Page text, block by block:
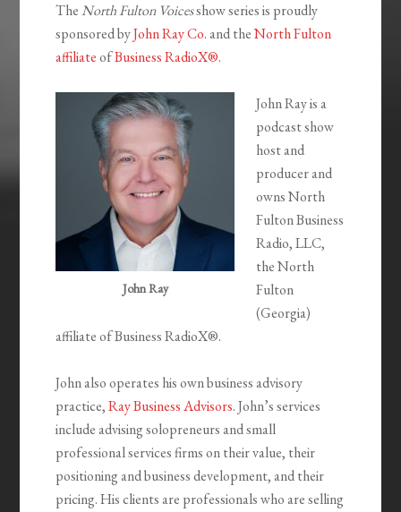
The North Fulton Voicesshow series is proudly
sponsored byJohn Ray Co.and theNorth Fulton
affiliateofBusiness RadioX®.
John Ray
John Ray is a
podcast show
host and
producer and
owns North
Fulton Business
Radio, LLC,
the North
Fulton
(Georgia)
affiliate of Business RadioX®.
John also operates his own business advisory
practice,Ray Business Advisors. John’s services
include advising solopreneurs and small
professional services firms on their value, their
positioning and business development, and their
pricing. His clients are professionals who are selling